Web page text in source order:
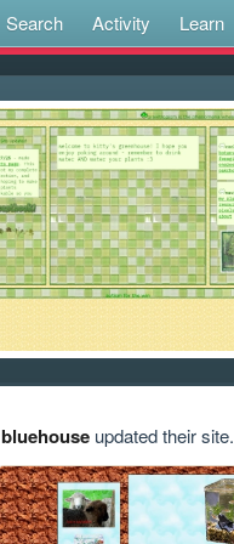
Search Activity Learn
bluehouseupdated their site.